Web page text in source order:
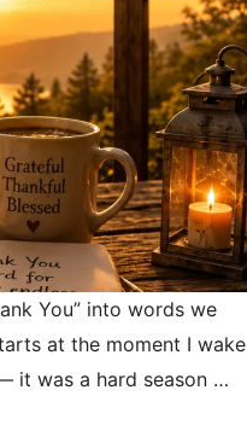
You” into words we
at the moment I wake
it was a hard season …